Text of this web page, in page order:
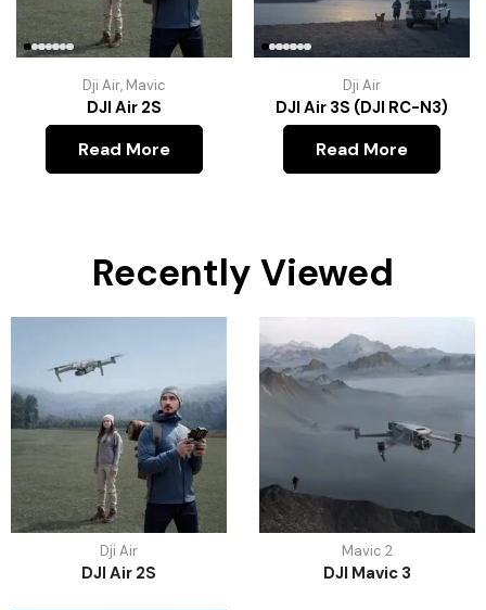
Dji Air, Mavic
DJI Air 2S
Read More
Dji Air
DJI Air 3S (DJI RC-N3)
Read More
Recently Viewed
Dji Air
DJI Air 2S
Mavic 2
DJI Mavic 3